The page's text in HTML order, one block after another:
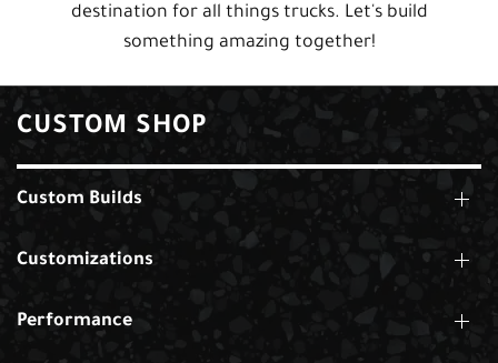
destination for all things trucks. Let's build
something amazing together!
CUSTOM SHOP
Custom Builds
Customizations
Performance